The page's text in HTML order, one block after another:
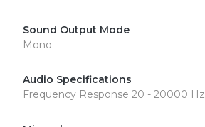
Sound Output Mode
Mono
Audio Specifications
Frequency Response 20 - 20000 Hz